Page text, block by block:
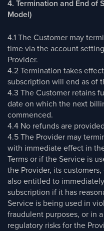
4. Termination and End of
Model)
4.1 The Customer may
time via the account
Provider.
4.2 Termination takes
subscription will end as of
4.3 The Customer retains
date on which the next
commenced.
4.4 No refunds are
4.5 The Provider may
with immediate effect in
Terms or if the Service is
the Provider, its
also entitled to
subscription if it has
Service is being used in
fraudulent purposes, or in
regulatory risks for the